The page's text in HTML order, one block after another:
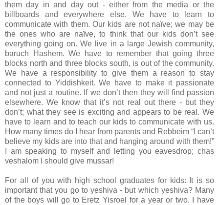
them day in and day out - either from the media or the
billboards and everywhere else. We have to learn to
communicate with them. Our kids are not naïve; we may be
the ones who are naïve, to think that our kids don’t see
everything going on. We live in a large Jewish community,
baruch Hashem. We have to remember that going three
blocks north and three blocks south, is out of the community.
We have a responsibility to give them a reason to stay
connected to Yiddishkeit. We have to make it passionate
and not just a routine. If we don’t then they will find passion
elsewhere. We know that it’s not real out there - but they
don’t; what they see is exciting and appears to be real. We
have to learn and to teach our kids to communicate with us.
How many times do I hear from parents and Rebbeim “I can’t
believe my kids are into that and hanging around with them!”
I am speaking to myself and letting you eavesdrop; chas
veshalom I should give mussar!
For all of you with high school graduates for kids: It is so
important that you go to yeshiva - but which yeshiva? Many
of the boys will go to Eretz Yisroel for a year or two. I have